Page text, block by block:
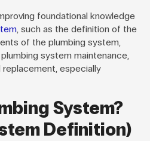
foundational knowledge
, such as the definition of the
of the plumbing system,
system maintenance,
replacement, especially
System?
Definition)